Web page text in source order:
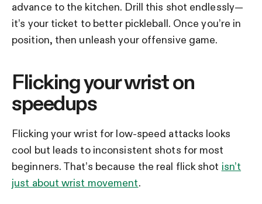
advance to the kitchen. Drill this shot endlessly—
it’s your ticket to better pickleball. Once you’re in
position, then unleash your offensive game.
Flicking your wrist on
speedups
Flicking your wrist for low-speed attacks looks
cool but leads to inconsistent shots for most
beginners. That’s because the real flick shot isn’t
just about wrist movement.